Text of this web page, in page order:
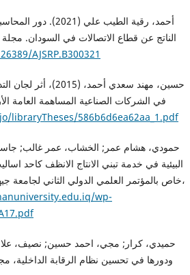
أحمد، رقية الطيب
الناتج عن قطاع الاتصالات في السودان. مجلة
AJSRP.B300321
حسين، مهند سعدي
في الشركات الصناعية المساهمة العامة
libraryTheses/586b6d6ea62aa_1.pdf
البيئية في خدمة تبني الانتاج الانظف كاحد
خاص بالمؤتمر العلمي الدولي الثاني لجامعة
wp-
ودورها في تحسين نظام الرقابة الداخلية،